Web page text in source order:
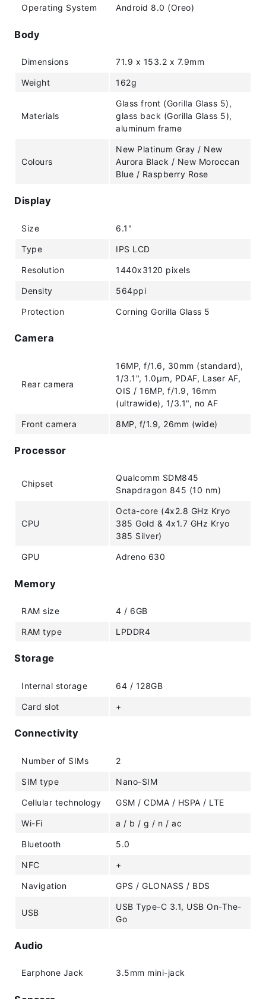
Operating System Android 8.0 (Oreo)
Body
Dimensions 71.9 x 153.2 x 7.9mm
Weight 162g
Materials
Glass front (Gorilla Glass 5),
glass back (Gorilla Glass 5),
aluminum frame
Colours
New Platinum Gray / New
Aurora Black / New Moroccan
Blue / Raspberry Rose
Display
Size 6.1"
Type IPS LCD
Resolution 1440x3120 pixels
Density 564ppi
Protection Corning Gorilla Glass 5
Camera
Rear camera
16MP, f/1.6, 30mm (standard),
1/3.1", 1.0µm, PDAF, Laser AF,
OIS / 16MP, f/1.9, 16mm
(ultrawide), 1/3.1", no AF
Front camera 8MP, f/1.9, 26mm (wide)
Processor
Chipset
Qualcomm SDM845
Snapdragon 845 (10 nm)
CPU
Octa-core (4x2.8 GHz Kryo
385 Gold & 4x1.7 GHz Kryo
385 Silver)
GPU Adreno 630
Memory
RAM size 4 / 6GB
RAM type LPDDR4
Storage
Internal storage 64 / 128GB
Card slot +
Connectivity
Number of SIMs 2
SIM type Nano-SIM
Cellular technology GSM / CDMA / HSPA / LTE
Wi-Fi a / b / g / n / ac
Bluetooth 5.0
NFC +
Navigation GPS / GLONASS / BDS
USB
USB Type-C 3.1, USB On-The-
Go
Audio
Earphone Jack 3.5mm mini-jack